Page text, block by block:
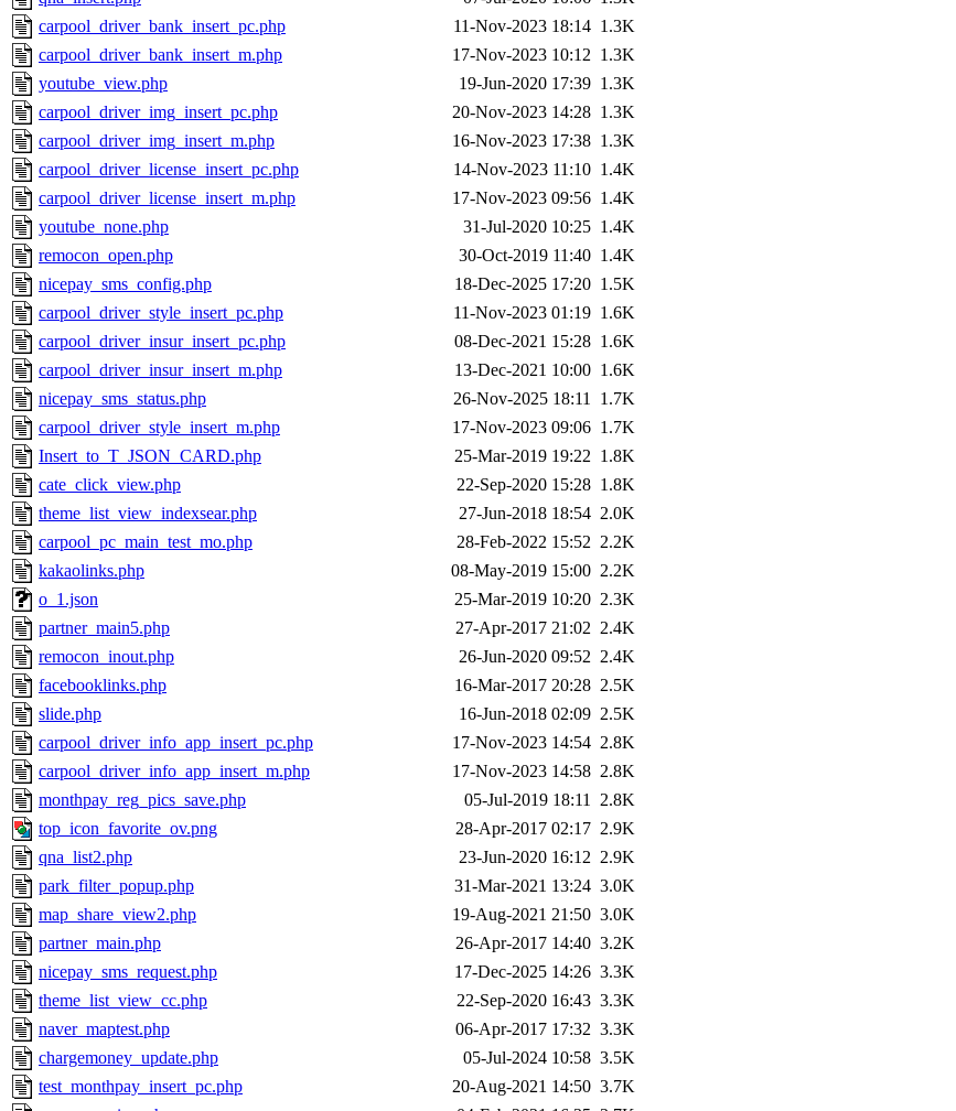
carpool_driver_bank_insert_pc.php
11-Nov-2023 18:14 1.3K
carpool_driver_bank_insert_m.php
17-Nov-2023 10:12 1.3K
youtube_view.php
19-Jun-2020 17:39 1.3K
carpool_driver_img_insert_pc.php
20-Nov-2023 14:28 1.3K
carpool_driver_img_insert_m.php
16-Nov-2023 17:38 1.3K
carpool_driver_license_insert_pc.php
14-Nov-2023 11:10 1.4K
carpool_driver_license_insert_m.php
17-Nov-2023 09:56 1.4K
youtube_none.php
31-Jul-2020 10:25 1.4K
remocon_open.php
30-Oct-2019 11:40 1.4K
nicepay_sms_config.php
18-Dec-2025 17:20 1.5K
carpool_driver_style_insert_pc.php
11-Nov-2023 01:19 1.6K
carpool_driver_insur_insert_pc.php
08-Dec-2021 15:28 1.6K
carpool_driver_insur_insert_m.php
13-Dec-2021 10:00 1.6K
nicepay_sms_status.php
26-Nov-2025 18:11 1.7K
carpool_driver_style_insert_m.php
17-Nov-2023 09:06 1.7K
Insert_to_T_JSON_CARD.php
25-Mar-2019 19:22 1.8K
cate_click_view.php
22-Sep-2020 15:28 1.8K
theme_list_view_indexsear.php
27-Jun-2018 18:54 2.0K
carpool_pc_main_test_mo.php
28-Feb-2022 15:52 2.2K
kakaolinks.php
08-May-2019 15:00 2.2K
o_1.json
25-Mar-2019 10:20 2.3K
partner_main5.php
27-Apr-2017 21:02 2.4K
remocon_inout.php
26-Jun-2020 09:52 2.4K
facebooklinks.php
16-Mar-2017 20:28 2.5K
slide.php
16-Jun-2018 02:09 2.5K
carpool_driver_info_app_insert_pc.php
17-Nov-2023 14:54 2.8K
carpool_driver_info_app_insert_m.php
17-Nov-2023 14:58 2.8K
monthpay_reg_pics_save.php
05-Jul-2019 18:11 2.8K
top_icon_favorite_ov.png
28-Apr-2017 02:17 2.9K
qna_list2.php
23-Jun-2020 16:12 2.9K
park_filter_popup.php
31-Mar-2021 13:24 3.0K
map_share_view2.php
19-Aug-2021 21:50 3.0K
partner_main.php
26-Apr-2017 14:40 3.2K
nicepay_sms_request.php
17-Dec-2025 14:26 3.3K
theme_list_view_cc.php
22-Sep-2020 16:43 3.3K
naver_maptest.php
06-Apr-2017 17:32 3.3K
chargemoney_update.php
05-Jul-2024 10:58 3.5K
test_monthpay_insert_pc.php
20-Aug-2021 14:50 3.7K